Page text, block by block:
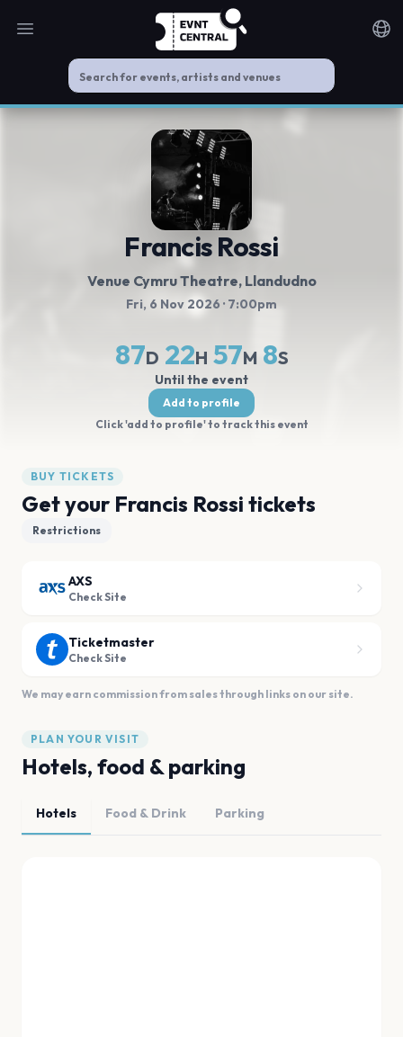
Open main menu
Francis Rossi
Venue Cymru Theatre, Llandudno
Fri, 6 Nov 2026 · 7:00pm
87D 22H 57M 8S
Until the event
Add to profile
Click 'add to profile' to track this event
BUY TICKETS
Get your Francis Rossi tickets
Restrictions
AXS
Check Site
Ticketmaster
Check Site
We may earn commission from sales through links on our site.
PLAN YOUR VISIT
Hotels, food & parking
Hotels Food & Drink Parking